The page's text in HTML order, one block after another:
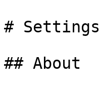
# Settings
## About